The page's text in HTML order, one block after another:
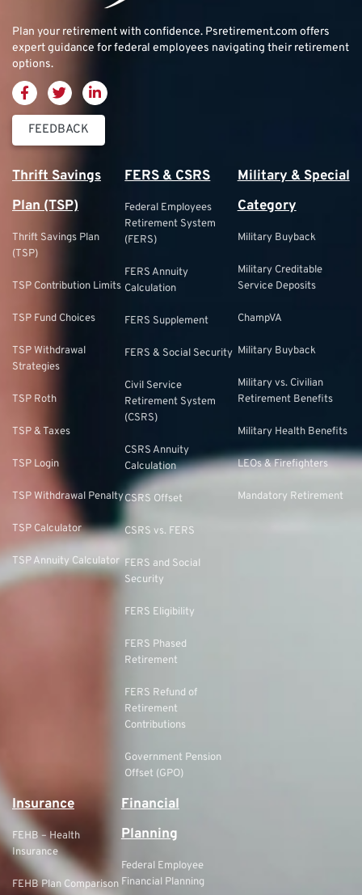
Plan your retirement with confidence. Psretirement.com offers
expert guidance for federal employees navigating their retirement
options.
FEEDBACK
Thrift Savings
Plan (TSP)
Thrift Savings Plan
(TSP)
TSP Contribution Limits
TSP Fund Choices
TSP Withdrawal
Strategies
TSP Roth
TSP & Taxes
TSP Login
TSP Withdrawal Penalty
TSP Calculator
TSP Annuity Calculator
FERS & CSRS
Federal Employees
Retirement System
(FERS)
FERS Annuity
Calculation
FERS Supplement
FERS & Social Security
Civil Service
Retirement System
(CSRS)
CSRS Annuity
Calculation
CSRS Offset
CSRS vs. FERS
FERS and Social
Security
FERS Eligibility
FERS Phased
Retirement
FERS Refund of
Retirement
Contributions
Government Pension
Offset (GPO)
Military & Special
Category
Military Buyback
Military Creditable
Service Deposits
ChampVA
Military Buyback
Military vs. Civilian
Retirement Benefits
Military Health Benefits
LEOs & Firefighters
Mandatory Retirement
Insurance
FEHB – Health
Insurance
FEHB Plan Comparison
Financial
Planning
Federal Employee
Financial Planning